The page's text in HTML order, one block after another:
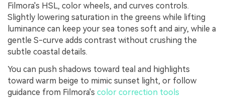
Filmora's HSL, color wheels, and curves controls.
Slightly lowering saturation in the greens while lifting
luminance can keep your sea tones soft and airy, while a
gentle S-curve adds contrast without crushing the
subtle coastal details.
You can push shadows toward teal and highlights
toward warm beige to mimic sunset light, or follow
guidance from Filmora's color correction tools